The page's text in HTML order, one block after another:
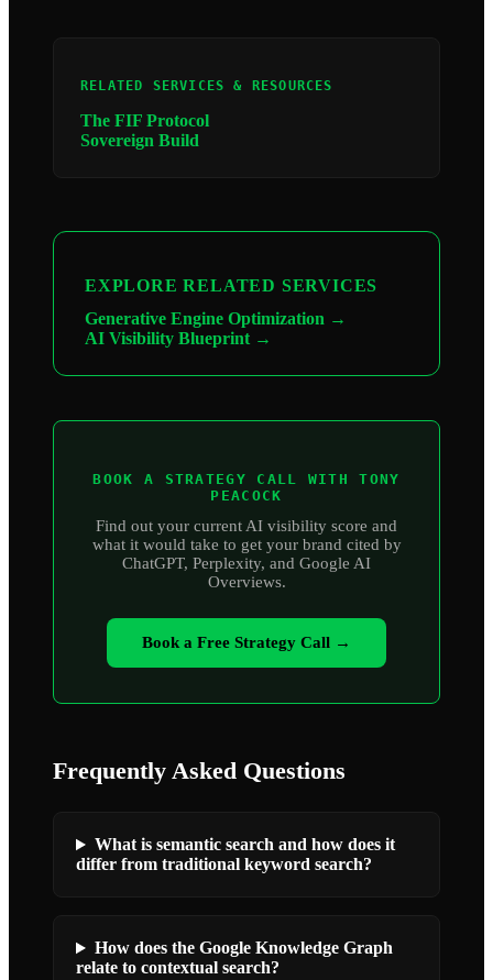
RELATED SERVICES & RESOURCES
The FIF Protocol
Sovereign Build
EXPLORE RELATED SERVICES
Generative Engine Optimization →
AI Visibility Blueprint →
BOOK A STRATEGY CALL WITH TONY
PEACOCK
Find out your current AI visibility score and
what it would take to get your brand cited by
ChatGPT, Perplexity, and Google AI
Overviews.
Book a Free Strategy Call →
Frequently Asked Questions
What is semantic search and how does it
differ from traditional keyword search?
How does the Google Knowledge Graph
relate to contextual search?